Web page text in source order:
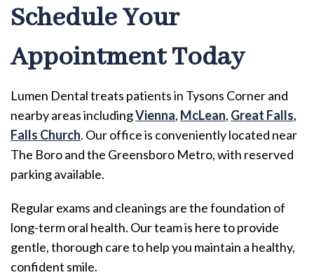
Schedule Your
Appointment Today
Lumen Dental treats patients in Tysons Corner and
nearby areas includingVienna, McLean, Great Falls,
Falls Church. Our office is conveniently located near
The Boro and the Greensboro Metro, with reserved
parking available.
Regular exams and cleanings are the foundation of
long-term oral health. Our team is here to provide
gentle, thorough care to help you maintain a healthy,
confident smile.